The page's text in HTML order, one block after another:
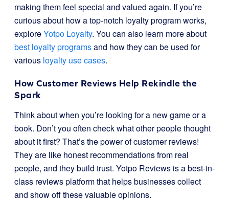
making them feel special and valued again. If you’re
curious about how a top-notch loyalty program works,
exploreYotpo Loyalty. You can also learn more about
best loyalty programsand how they can be used for
various loyalty use cases.
How Customer Reviews Help Rekindle the
Spark
Think about when you’re looking for a new game or a
book. Don’t you often check what other people thought
about it first? That’s the power of customer reviews!
They are like honest recommendations from real
people, and they build trust. Yotpo Reviews is a best-in-
class reviews platform that helps businesses collect
and show off these valuable opinions.